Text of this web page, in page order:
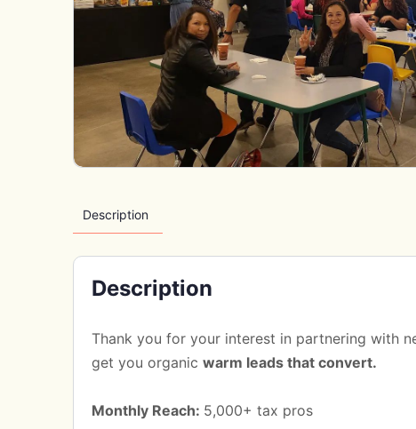
Description
Description
Thank you for your interest in partnering with
get you organic warm leads that convert.
Monthly Reach: 5,000+ tax pros